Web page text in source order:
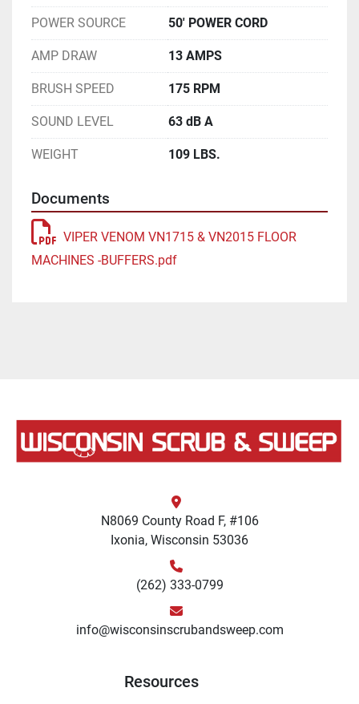
POWER SOURCE 50' POWER CORD
AMP DRAW 13 AMPS
BRUSH SPEED 175 RPM
SOUND LEVEL 63 dB A
WEIGHT 109 LBS.
Documents
VIPER VENOM VN1715 & VN2015 FLOOR
MACHINES -BUFFERS.pdf
N8069 County Road F, #106
Ixonia, Wisconsin 53036
(262) 333-0799
info@wisconsinscrubandsweep.com
Resources